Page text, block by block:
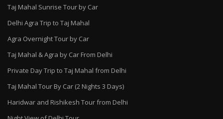
Taj Mahal Sunrise Tour by Car
Delhi Agra Trip to Taj Mahal
Agra Overnight Tour by Car
Taj Mahal & Agra by Car From Delhi
Private Day Trip to Taj Mahal from Delhi
Taj Mahal Tour By Car (2 Nights 3 Days)
Haridwar and Rishikesh Tour from Delhi